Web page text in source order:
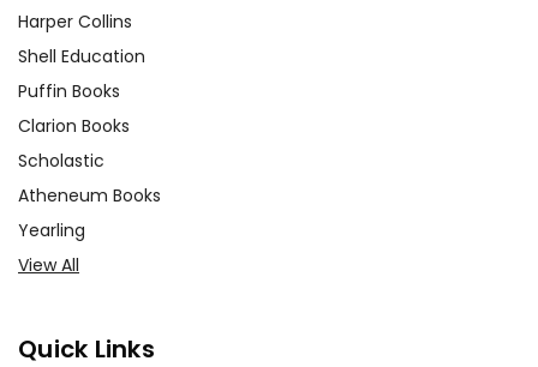
Harper Collins
Shell Education
Puffin Books
Clarion Books
Scholastic
Atheneum Books
Yearling
View All
Quick Links